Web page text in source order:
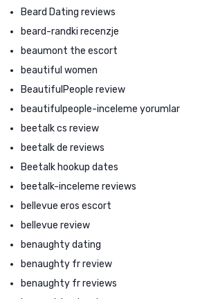
Beard Dating reviews
beard-randki recenzje
beaumont the escort
beautiful women
BeautifulPeople review
beautifulpeople-inceleme yorumlar
beetalk cs review
beetalk de reviews
Beetalk hookup dates
beetalk-inceleme reviews
bellevue eros escort
bellevue review
benaughty dating
benaughty fr review
benaughty fr reviews